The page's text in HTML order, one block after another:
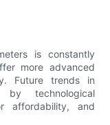
is constantly
more advanced
Future trends in
technological
affordability, and